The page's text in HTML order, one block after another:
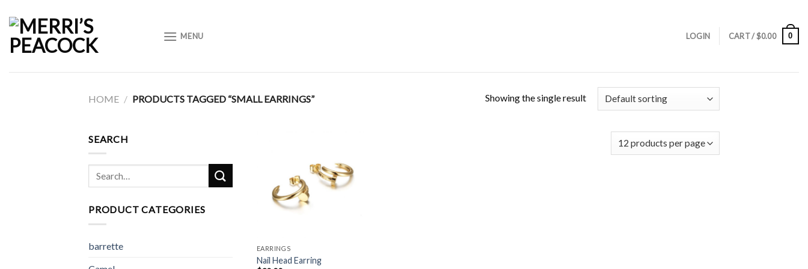
content
MENU LOGIN CART /$0.00 0
HOME / PRODUCTS TAGGED “SMALL EARRINGS” Showing the single result
SEARCH
Search
for:
PRODUCT CATEGORIES
barrette
Add to
EARRINGS
Nail Head Earring